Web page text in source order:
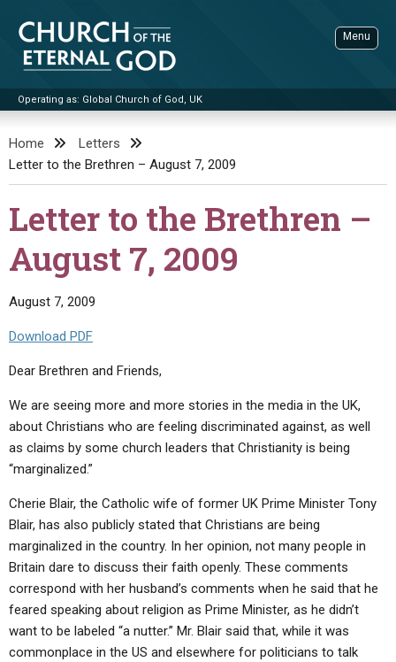
content
Church of the Eternal God
Operating as: Global Church of God, UK
Menu
THE UPDATE
LITERATURE
BOOKLETS
BY PUBLISH DATE
BY TITLE
Q&AS
UPDATE ARCHIVES
LETTERS
EDITORIALS
FORUMS
VIDEOS
PROMO VIDEOS
BIBLE STORIES
SERMONS
LIVE SERVICES
SERMON ARCHIVES
CONTACT
ABOUT
ABOUT US
STATEMENT OF BELIEFS
HOLY DAYS
FEASTS
Home
Letters
Letter to the Brethren – August 7, 2009
Letter to the Brethren –
August 7, 2009
August 7, 2009
Download PDF
Dear Brethren and Friends,
We are seeing more and more stories in the media in the UK,
about Christians who are feeling discriminated against, as well
as claims by some church leaders that Christianity is being
“marginalized.”
Cherie Blair, the Catholic wife of former UK Prime Minister Tony
Blair, has also publicly stated that Christians are being
marginalized in the country. In her opinion, not many people in
Britain dare to discuss their faith openly. These comments
correspond with her husband’s comments when he said that he
feared speaking about religion as Prime Minister, as he didn’t
want to be labeled “a nutter.” Mr. Blair said that, while it was
commonplace in the US and elsewhere for politicians to talk